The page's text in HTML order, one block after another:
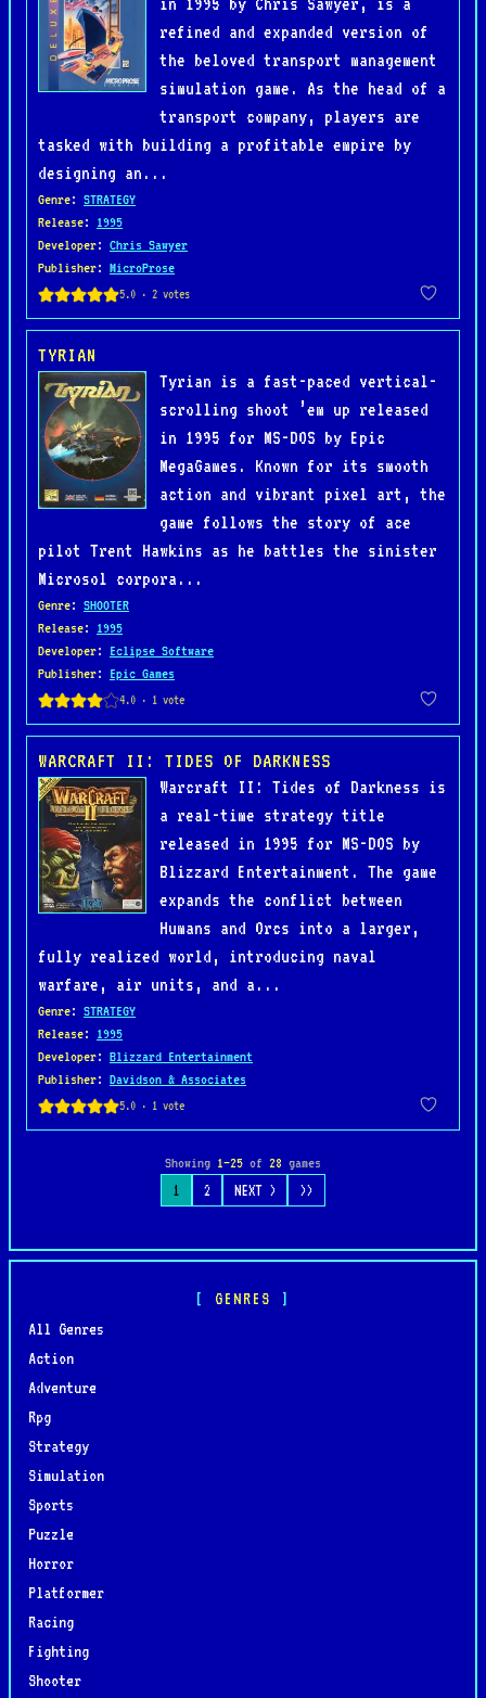
GENRES
All Genres
Action
Adventure
Rpg
Strategy
Simulation
Sports
Puzzle
Horror
Platformer
Racing
Fighting
Shooter
refined and expanded version of
the beloved transport management
simulation game. As the head of a
transport company, players are
tasked with building a profitable empire by
designing an...
Genre: STRATEGY
Release: 1995
Developer: Chris Sawyer
Publisher: MicroProse
TYRIAN
Tyrian is a fast-paced vertical-
scrolling shoot ’em up released
in 1995 for MS-DOS by Epic
MegaGames. Known for its smooth
action and vibrant pixel art, the
game follows the story of ace
pilot Trent Hawkins as he battles the sinister
Microsol corpora...
Genre: SHOOTER
Release: 1995
Developer: Eclipse Software
Publisher: Epic Games
WARCRAFT II: TIDES OF DARKNESS
Warcraft II: Tides of Darkness is
a real-time strategy title
released in 1995 for MS-DOS by
Blizzard Entertainment. The game
expands the conflict between
Humans and Orcs into a larger,
fully realized world, introducing naval
warfare, air units, and a...
Genre: STRATEGY
Release: 1995
Developer: Blizzard Entertainment
Publisher: Davidson & Associates
Showing 1–25 of 28 games
1 2 NEXT > >>